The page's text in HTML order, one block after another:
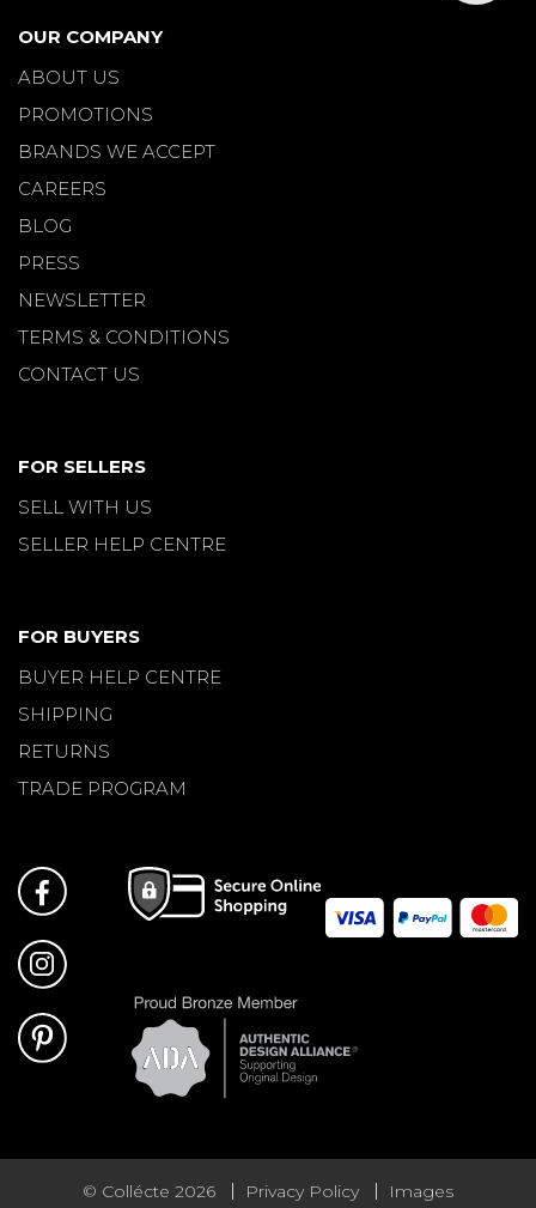
OUR COMPANY
ABOUT US
PROMOTIONS
BRANDS WE ACCEPT
CAREERS
BLOG
PRESS
NEWSLETTER
TERMS & CONDITIONS
CONTACT US
FOR SELLERS
SELL WITH US
SELLER HELP CENTRE
FOR BUYERS
BUYER HELP CENTRE
SHIPPING
RETURNS
TRADE PROGRAM
© Collécte 2026 Privacy Policy Images